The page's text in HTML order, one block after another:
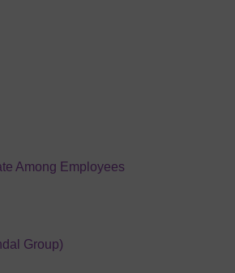
Among Employees
Group)